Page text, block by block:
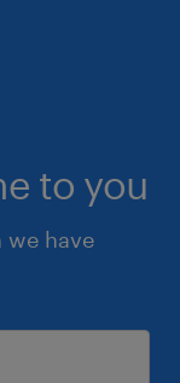
to you
we have